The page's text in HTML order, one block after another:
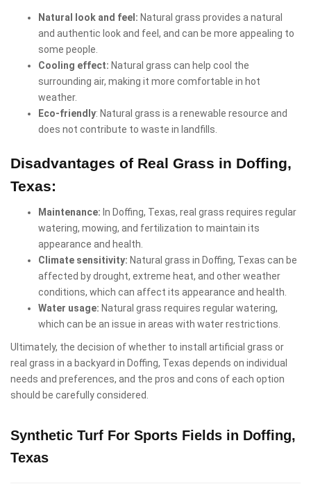
Natural look and feel: Natural grass provides a natural
and authentic look and feel, and can be more appealing to
some people.
Cooling effect: Natural grass can help cool the
surrounding air, making it more comfortable in hot
weather.
Eco-friendly: Natural grass is a renewable resource and
does not contribute to waste in landfills.
Disadvantages of Real Grass in Doffing,
Texas:
Maintenance: In Doffing, Texas, real grass requires regular
watering, mowing, and fertilization to maintain its
appearance and health.
Climate sensitivity: Natural grass in Doffing, Texas can be
affected by drought, extreme heat, and other weather
conditions, which can affect its appearance and health.
Water usage: Natural grass requires regular watering,
which can be an issue in areas with water restrictions.
Ultimately, the decision of whether to install artificial grass or
real grass in a backyard in Doffing, Texas depends on individual
needs and preferences, and the pros and cons of each option
should be carefully considered.
Synthetic Turf For Sports Fields in Doffing,
Texas